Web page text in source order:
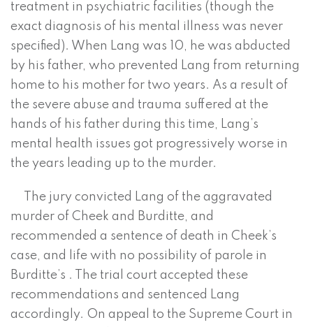
treatment in psychiatric facilities (though the
exact diagnosis of his mental illness was never
specified). When Lang was 10, he was abducted
by his father, who prevented Lang from returning
home to his mother for two years. As a result of
the severe abuse and trauma suffered at the
hands of his father during this time, Lang’s
mental health issues got progressively worse in
the years leading up to the murder.
The jury convicted Lang of the aggravated
murder of Cheek and Burditte, and
recommended a sentence of death in Cheek’s
case, and life with no possibility of parole in
Burditte’s . The trial court accepted these
recommendations and sentenced Lang
accordingly. On appeal to the Supreme Court in